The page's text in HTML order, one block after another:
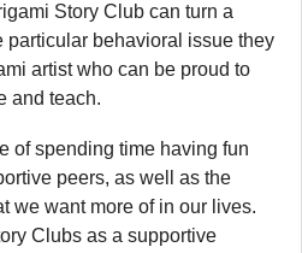
Story Club can turn a
particular behavioral issue they
artist who can be proud to
and teach.
of spending time having fun
peers, as well as the
we want more of in our lives.
Clubs as a supportive